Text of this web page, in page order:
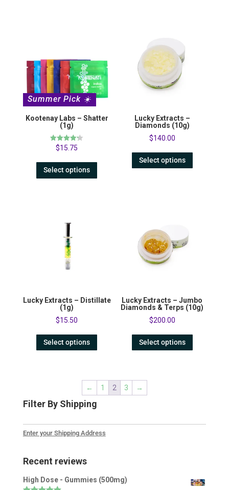
Summer Pick ☀️
Kootenay Labs – Shatter
(1g)
Rated
$15.75
Select options
Lucky Extracts –
Diamonds (10g)
$140.00
Select options
Lucky Extracts – Distillate
(1g)
$15.50
Select options
Lucky Extracts – Jumbo
Diamonds & Terps (10g)
$200.00
Select options
← 1 2 3 →
Filter By Shipping
Enter your Shipping Address
Recent reviews
High Dose - Gummies (500mg)